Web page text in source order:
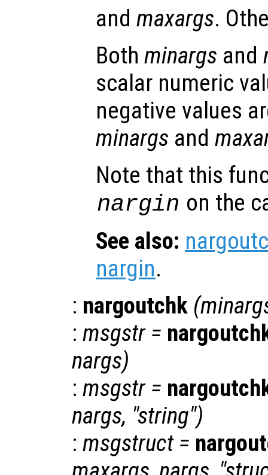
and maxargs.
Both minargs and
scalar numeric
negative values
minargs and
Note that this
nargin on the
See also:
nargin.
: nargoutchk (
: msgstr=
nargs)
: msgstr=
nargs, "string")
: msgstruct=